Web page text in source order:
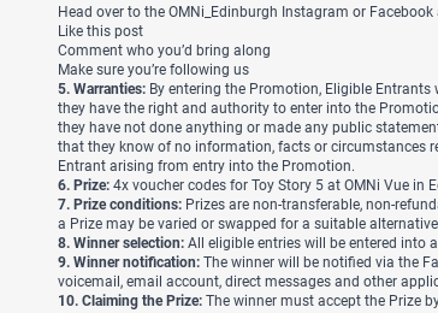
Head over to the OMNi_Edinburgh Instagram or
Like this post
Comment who you’d bring along
Make sure you’re following us
5. Warranties: By entering the Promotion, Eligible
they have the right and authority to enter into the
they have not done anything or made any public
that they know of no information, facts or circumstances
Entrant arising from entry into the Promotion.
6. Prize:4x voucher codes for Toy Story 5 at OMNi Vue
7. Prize conditions: Prizes are non-transferable, non-
a Prize may be varied or swapped for a suitable
8. Winner selection:All eligible entries will be entered into
9. Winner notification:The winner will be notified via the
voicemail, email account, direct messages and other
10. Claiming the Prize:The winner must accept the Prize